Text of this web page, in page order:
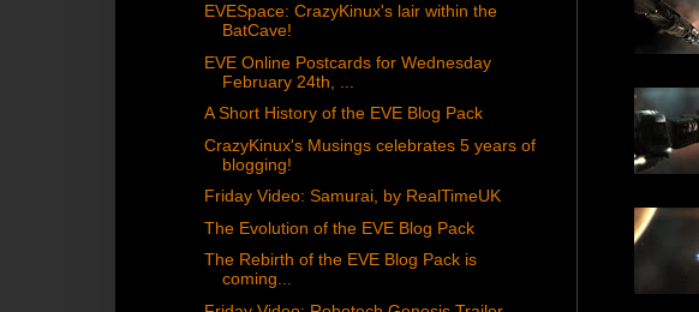
EVESpace: CrazyKinux's lair within the
BatCave!
EVE Online Postcards for Wednesday
February 24th, ...
A Short History of the EVE Blog Pack
CrazyKinux's Musings celebrates 5 years of
blogging!
Friday Video: Samurai, by RealTimeUK
The Evolution of the EVE Blog Pack
The Rebirth of the EVE Blog Pack is
coming...